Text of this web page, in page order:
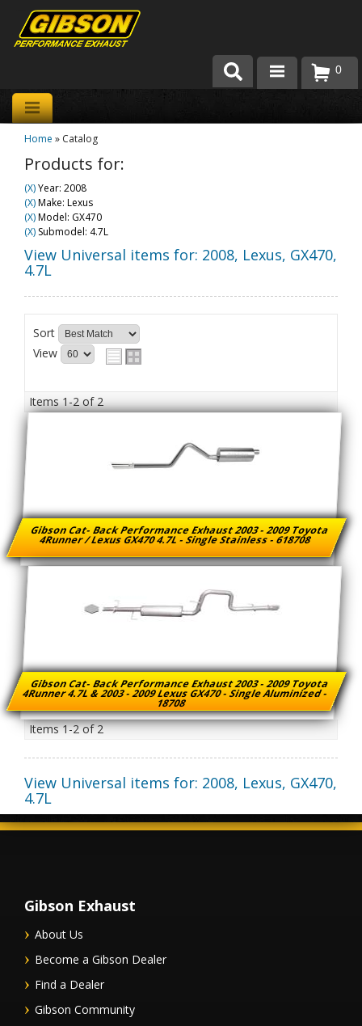
Products
About Gibson Exhaust
Team Gibson
Customer Care
0
Home » Catalog
Products for:
(X)Year: 2008
(X)Make: Lexus
(X)Model: GX470
(X) Submodel: 4.7L
View Universal items for: 2008, Lexus, GX470,
4.7L
Sort
View
Items1-2of2
Gibson Cat- Back Performance Exhaust 2003 - 2009 Toyota
4Runner / Lexus GX470 4.7L - Single Stainless - 618708
Gibson Cat- Back Performance Exhaust 2003 - 2009 Toyota
4Runner 4.7L & 2003 - 2009 Lexus GX470 - Single Aluminized -
18708
Items1-2of2
View Universal items for: 2008, Lexus, GX470,
4.7L
Gibson Exhaust
About Us
Become a Gibson Dealer
Find a Dealer
Gibson Community